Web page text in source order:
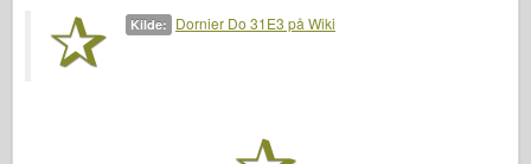
HobbyBoss
IBG-modeller
Kilde: Dornier Do 31E3 på Wiki